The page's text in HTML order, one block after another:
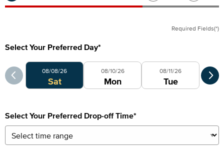
Required Fields(*)
Select Your Preferred Day*
Select Your Preferred Day
08/08/26
Sat
08/10/26
Mon
08/11/26
Tue
Select Your Preferred Drop-off Time*